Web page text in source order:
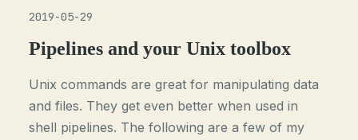
2019-05-29
Pipelines and your Unix toolbox
Unix commands are great for manipulating data
and files. They get even better when used in
shell pipelines. The following are a few of my